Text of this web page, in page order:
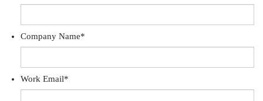
Company Name*
Work Email*